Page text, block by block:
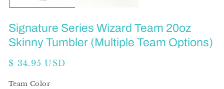
Signature Series Wizard Team 20oz
Skinny Tumbler (Multiple Team Options)
Regular
$ 34.95 USD
Team Color